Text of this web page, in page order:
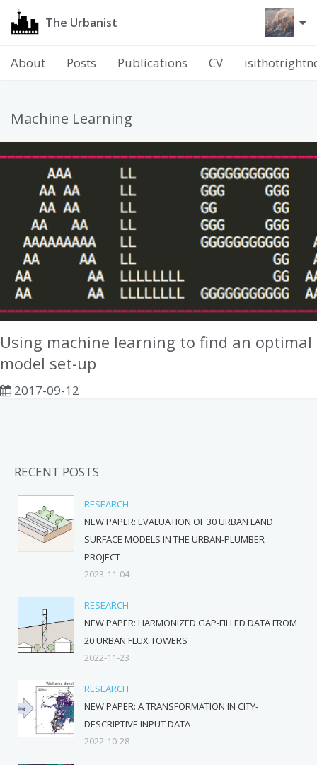
The Urbanist
About Posts Publications CV
Machine Learning
Using machine learning to find an optimal
model set-up
2017-09-12
RECENT POSTS
RESEARCH
NEW PAPER: EVALUATION OF 30 URBAN LAND
SURFACE MODELS IN THE URBAN-PLUMBER
PROJECT
2023-11-04
RESEARCH
NEW PAPER: HARMONIZED GAP-FILLED DATA FROM
20 URBAN FLUX TOWERS
2022-11-23
RESEARCH
NEW PAPER: A TRANSFORMATION IN CITY-
DESCRIPTIVE INPUT DATA
2022-10-28